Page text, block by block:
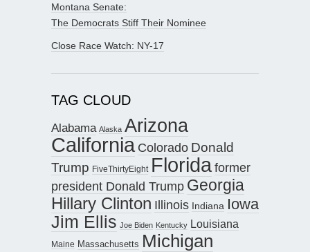
Montana Senate:
The Democrats Stiff Their Nominee
Close Race Watch: NY-17
TAG CLOUD
Alabama Alaska Arizona
California Colorado Donald
Trump FiveThirtyEight Florida former
president Donald Trump Georgia
Hillary Clinton Illinois Indiana Iowa
Jim Ellis Joe Biden Kentucky Louisiana
Maine Massachusetts Michigan